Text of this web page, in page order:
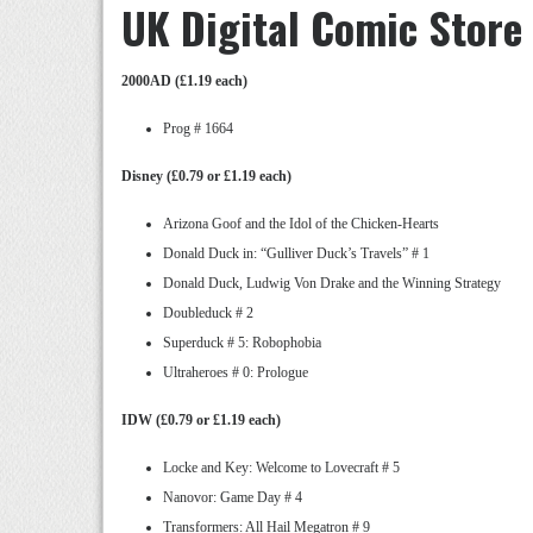
UK Digital Comic Store
2000AD (£1.19 each)
Prog # 1664
Disney (£0.79 or £1.19 each)
Arizona Goof and the Idol of the Chicken-Hearts
Donald Duck in: “Gulliver Duck’s Travels” # 1
Donald Duck, Ludwig Von Drake and the Winning Strategy
Doubleduck # 2
Superduck # 5: Robophobia
Ultraheroes # 0: Prologue
IDW (£0.79 or £1.19 each)
Locke and Key: Welcome to Lovecraft # 5
Nanovor: Game Day # 4
Transformers: All Hail Megatron # 9